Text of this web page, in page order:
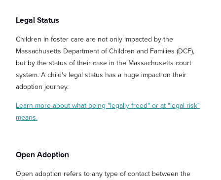
Legal Status
Children in foster care are not only impacted by the
Massachusetts Department of Children and Families (DCF),
but by the status of their case in the Massachusetts court
system. A child's legal status has a huge impact on their
adoption journey.
Learn more about what being "legally freed" or at "legal risk"
means.
Open Adoption
Open adoption refers to any type of contact between the